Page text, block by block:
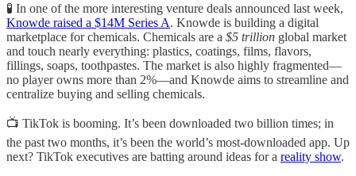
🧪 In one of the more interesting venture deals announced last week,
Knowde raised a $14M Series A. Knowde is building a digital
marketplace for chemicals. Chemicals are a $5 trillion global market
and touch nearly everything: plastics, coatings, films, flavors,
fillings, soaps, toothpastes. The market is also highly fragmented—
no player owns more than 2%—and Knowde aims to streamline and
centralize buying and selling chemicals.
📺 TikTok is booming. It’s been downloaded two billion times; in
the past two months, it’s been the world’s most-downloaded app. Up
next? TikTok executives are batting around ideas for a reality show.